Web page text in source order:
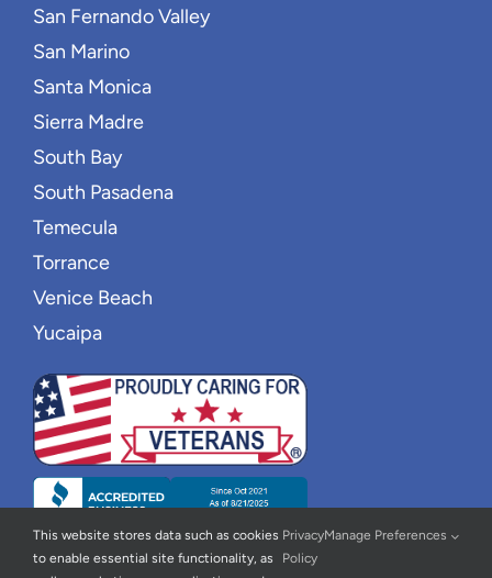
San Fernando Valley
San Marino
Santa Monica
Sierra Madre
South Bay
South Pasadena
Temecula
Torrance
Venice Beach
Yucaipa
This website stores data such as cookies
to enable essential site functionality, as
Privacy
Policy
Manage Preferences